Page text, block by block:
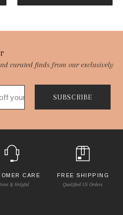
curated finds from our exclusively
SUBSCRIBE
CARE
& Helpful
FREE SHIPPING
Qualified US Orders